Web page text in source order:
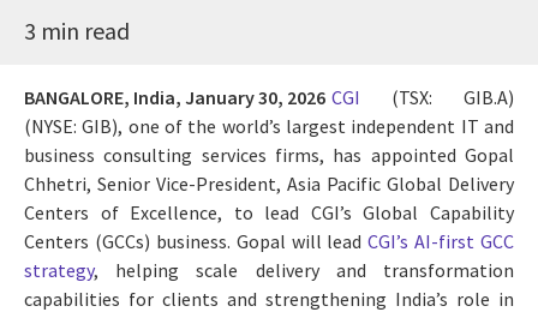
3 min read
BANGALORE, India, January 30, 2026 CGI (TSX: GIB.A)
(NYSE: GIB), one of the world’s largest independent IT and
business consulting services firms, has appointed Gopal
Chhetri, Senior Vice-President, Asia Pacific Global Delivery
Centers of Excellence, to lead CGI’s Global Capability
Centers (GCCs) business. Gopal will leadCGI’s AI-first GCC
strategy, helping scale delivery and transformation
capabilities for clients and strengthening India’s role in